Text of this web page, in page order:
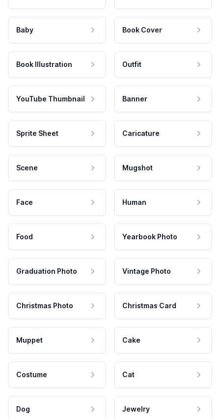
Baby Book Cover
Book Illustration Outfit
YouTube Thumbnail Banner
Sprite Sheet Caricature
Scene Mugshot
Face Human
Food Yearbook Photo
Graduation Photo Vintage Photo
Christmas Photo Christmas Card
Muppet Cake
Costume Cat
Dog Jewelry